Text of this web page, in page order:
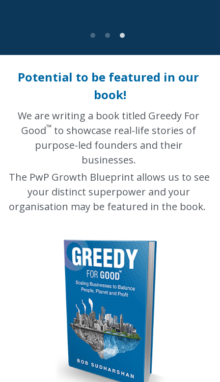
Potential to be featured in our
book!
We are writing a book titled Greedy For
Good™️ to showcase real-life stories of
purpose-led founders and their
businesses.
The PwP Growth Blueprint allows us to see
your distinct superpower and your
organisation may be featured in the book.